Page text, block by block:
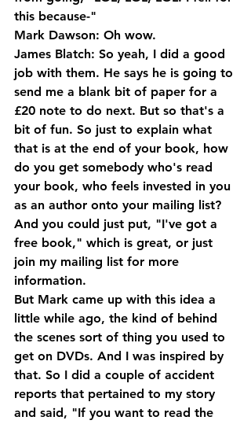
this because-"
Mark Dawson: Oh wow.
James Blatch: So yeah, I did a good
job with them. He says he is going to
send me a blank bit of paper for a
£20 note to do next. But so that's a
bit of fun. So just to explain what
that is at the end of your book, how
do you get somebody who's read
your book, who feels invested in you
as an author onto your mailing list?
And you could just put, "I've got a
free book," which is great, or just
join my mailing list for more
information.
But Mark came up with this idea a
little while ago, the kind of behind
the scenes sort of thing you used to
get on DVDs. And I was inspired by
that. So I did a couple of accident
reports that pertained to my story
and said, "If you want to read the